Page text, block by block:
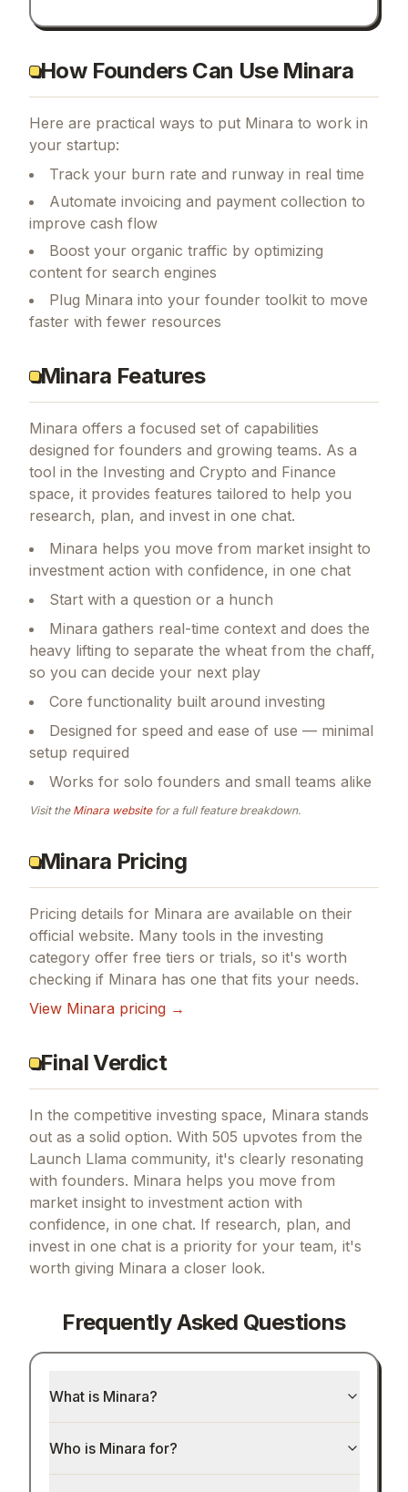
How Founders Can Use Minara
Here are practical ways to put Minara to work in
your startup:
Track your burn rate and runway in real time
Automate invoicing and payment collection to
improve cash flow
Boost your organic traffic by optimizing
content for search engines
Plug Minara into your founder toolkit to move
faster with fewer resources
Minara Features
Minara offers a focused set of capabilities
designed for founders and growing teams. As a
tool in the Investing and Crypto and Finance
space, it provides features tailored to help you
research, plan, and invest in one chat.
Minara helps you move from market insight to
investment action with confidence, in one chat
Start with a question or a hunch
Minara gathers real-time context and does the
heavy lifting to separate the wheat from the chaff,
so you can decide your next play
Core functionality built around investing
Designed for speed and ease of use — minimal
setup required
Works for solo founders and small teams alike
Visit the Minara websitefor a full feature breakdown.
Minara Pricing
Pricing details for Minara are available on their
official website. Many tools in the investing
category offer free tiers or trials, so it's worth
checking if Minara has one that fits your needs.
View Minara pricing →
Final Verdict
In the competitive investing space, Minara stands
out as a solid option. With 505 upvotes from the
Launch Llama community, it's clearly resonating
with founders. Minara helps you move from
market insight to investment action with
confidence, in one chat. If research, plan, and
invest in one chat is a priority for your team, it's
worth giving Minara a closer look.
Frequently Asked Questions
What is Minara?
Who is Minara for?